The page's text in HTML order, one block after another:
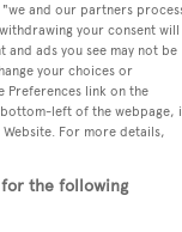
and our partners
your consent will
ads you see may not be
your choices or
Preferences link on the
left of the webpage,
For more details,
for the following